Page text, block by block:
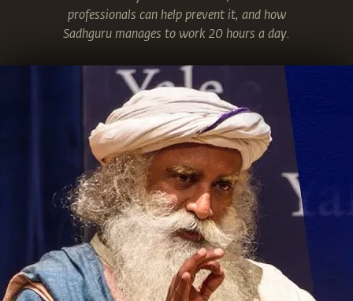
professionals can help prevent it, and how
Sadhguru manages to work 20 hours a day.